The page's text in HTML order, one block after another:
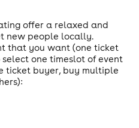
offer a relaxed and
new people locally.
that you want (one ticket
one timeslot of event
ticket buyer, buy multiple